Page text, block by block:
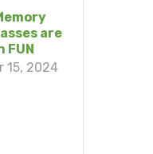
are
FUN
15, 2024